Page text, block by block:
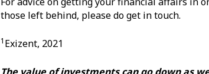
those left behind, please do get in touch.
1 Exizent, 2021
The value of investments can go down as